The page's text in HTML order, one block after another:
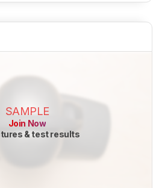
SAMPLE
Join Now
& test results